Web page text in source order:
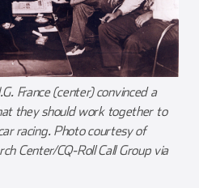
France (center) convinced a
they should work together to
racing. Photo courtesy of
Center/CQ-Roll Call Group via